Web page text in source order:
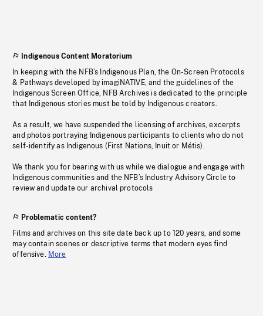
Indigenous Content Moratorium
In keeping with the NFB’s Indigenous Plan, the On-Screen Protocols
& Pathways developed by imagiNATIVE, and the guidelines of the
Indigenous Screen Office, NFB Archives is dedicated to the principle
that Indigenous stories must be told by Indigenous creators.
As a result, we have suspended the licensing of archives, excerpts
and photos portraying Indigenous participants to clients who do not
self-identify as Indigenous (First Nations, Inuit or Métis).
We thank you for bearing with us while we dialogue and engage with
Indigenous communities and the NFB’s Industry Advisory Circle to
review and update our archival protocols
Problematic content?
Films and archives on this site date back up to 120 years, and some
may contain scenes or descriptive terms that modern eyes find
offensive. More